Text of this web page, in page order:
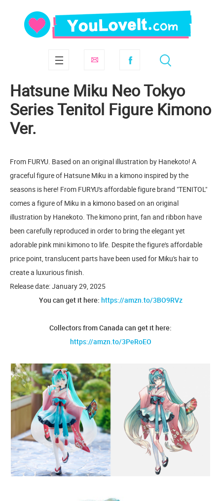
Hatsune Miku Neo Tokyo
Series Tenitol Figure Kimono
Ver.
From FURYU. Based on an original illustration by Hanekoto! A
graceful figure of Hatsune Miku in a kimono inspired by the
seasons is here! From FURYU's affordable figure brand "TENITOL"
comes a figure of Miku in a kimono based on an original
illustration by Hanekoto. The kimono print, fan and ribbon have
been carefully reproduced in order to bring the elegant yet
adorable pink mini kimono to life. Despite the figure's affordable
price point, translucent parts have been used for Miku's hair to
create a luxurious finish.
Release date: January 29, 2025
You can get it here: https://amzn.to/3BO9RVz
Collectors from Canada can get it here:
https://amzn.to/3PeRoEO